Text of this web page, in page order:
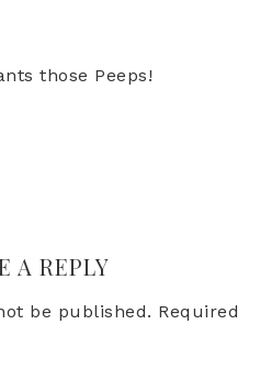
those Peeps!
A REPLY
be published. Required